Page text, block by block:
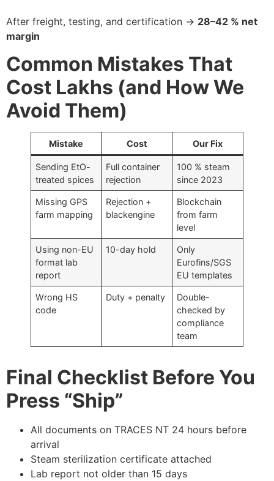
After freight, testing, and certification → 28–42 % net
margin
Common Mistakes That
Cost Lakhs (and How We
Avoid Them)
Mistake Cost Our Fix
Sending EtO-
treated spices
Full container
rejection
100 % steam
since 2023
Missing GPS
farm mapping
Rejection +
blackengine
Blockchain
from farm
level
Using non-EU
format lab
report
10-day hold
Only
Eurofins/SGS
EU templates
Wrong HS
code
Duty + penalty
Double-
checked by
compliance
team
Final Checklist Before You
Press “Ship”
All documents on TRACES NT 24 hours before
arrival
Steam sterilization certificate attached
Lab report not older than 15 days